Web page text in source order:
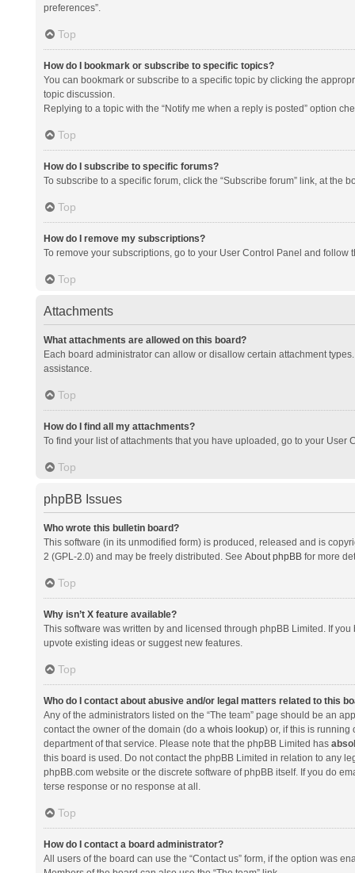
preferences”.
Top
How do I bookmark or subscribe to specific topics?
You can bookmark or subscribe to a specific topic by clicking the
topic discussion.
Replying to a topic with the “Notify me when a reply is posted” option
Top
How do I subscribe to specific forums?
To subscribe to a specific forum, click the “Subscribe forum” link, at the
Top
How do I remove my subscriptions?
To remove your subscriptions, go to your User Control Panel and follow
Top
Attachments
What attachments are allowed on this board?
Each board administrator can allow or disallow certain attachment
assistance.
Top
How do I find all my attachments?
To find your list of attachments that you have uploaded, go to your
Top
phpBB Issues
Who wrote this bulletin board?
This software (in its unmodified form) is produced, released and is
2 (GPL-2.0) and may be freely distributed. See About phpBBfor more
Top
Why isn’t X feature available?
This software was written by and licensed through phpBB Limited. If
upvote existing ideas or suggest new features.
Top
Who do I contact about abusive and/or legal matters related to this
Any of the administrators listed on the “The team” page should be an
contact the owner of the domain (do a whois lookup) or, if this is running
department of that service. Please note that the phpBB Limited has
this board is used. Do not contact the phpBB Limited in relation to any
phpBB.com website or the discrete software of phpBB itself. If you do
terse response or no response at all.
Top
How do I contact a board administrator?
All users of the board can use the “Contact us” form, if the option was